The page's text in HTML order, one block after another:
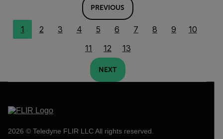
PREVIOUS
1 2 3 4 5 6 7 8 9
10
11
12 13
NEXT
2026 © Teledyne FLIR LLC All rights reserved.